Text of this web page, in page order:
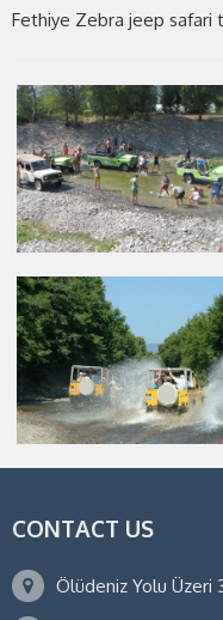
Fethiye Zebra jeep safari
CONTACT US
Ölüdeniz Yolu Üzeri